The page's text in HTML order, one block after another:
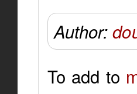
Author:
To add to